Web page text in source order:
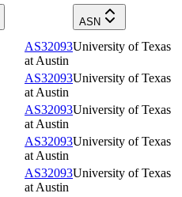
ASN
AS32093University of Texas
at Austin
AS32093University of Texas
at Austin
AS32093University of Texas
at Austin
AS32093University of Texas
at Austin
AS32093University of Texas
at Austin